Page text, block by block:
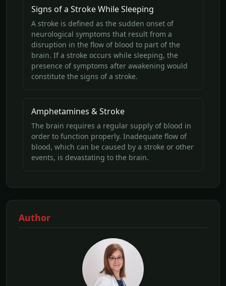
Signs of a Stroke While Sleeping
A stroke is defined as the sudden onset of
neurological symptoms that result from a
disruption in the flow of blood to part of the
brain. If a stroke occurs while sleeping, the
presence of symptoms after awakening would
constitute the signs of a stroke.
Amphetamines & Stroke
The brain requires a regular supply of blood in
order to function properly. Inadequate flow of
blood, which can be caused by a stroke or other
events, is devastating to the brain.
Author